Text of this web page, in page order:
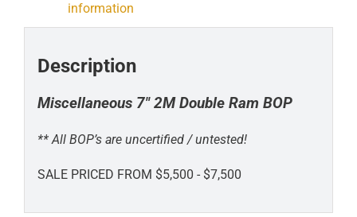
information
Description
Miscellaneous 7" 2M Double Ram BOP
** All BOP’s are uncertified / untested!
SALE PRICED FROM $5,500 - $7,500